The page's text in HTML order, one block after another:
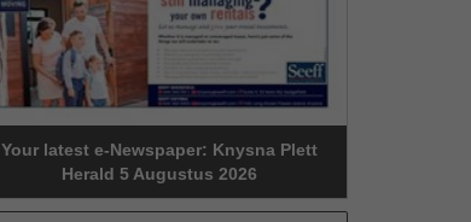
Your latest e-Newspaper: Knysna Plett
Herald 5 Augustus 2026